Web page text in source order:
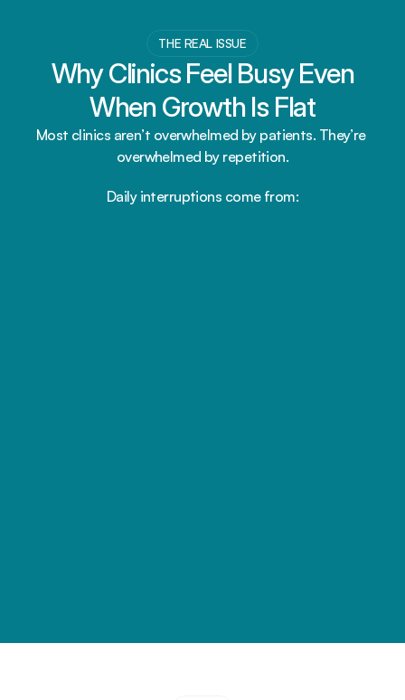
THE REAL ISSUE
Why Clinics Feel Busy Even
When Growth Is Flat
Most clinics aren’t overwhelmed by patients. They’re
overwhelmed by repetition.
Daily interruptions come from: